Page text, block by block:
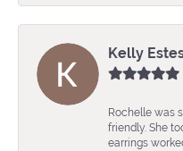
Kelly
Rochelle was
friendly. She
earrings